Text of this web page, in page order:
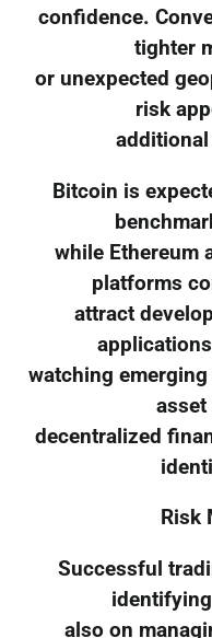
confidence.
tighter
or unexpected
risk
Bitcoin is
while Ethereum
platforms
attract
watching
decentralized
Risk
Successful
also on